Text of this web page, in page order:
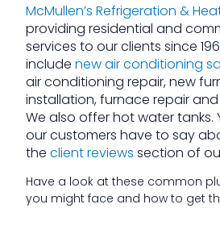
McMullen’s Refrigeration &
providing residential and
services to our clients since
includenew air conditioning
air conditioning repair, new
installation, furnace repair
We also offer hot water tanks.
our customers have to say
theclient reviews section of
Have a look at these common
you might face and how to get